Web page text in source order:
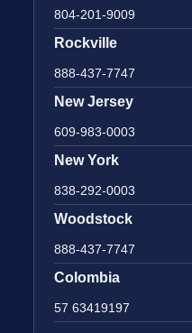
804-201-9009
Rockville
888-437-7747
New Jersey
609-983-0003
New York
838-292-0003
Woodstock
888-437-7747
Colombia
57 63419197